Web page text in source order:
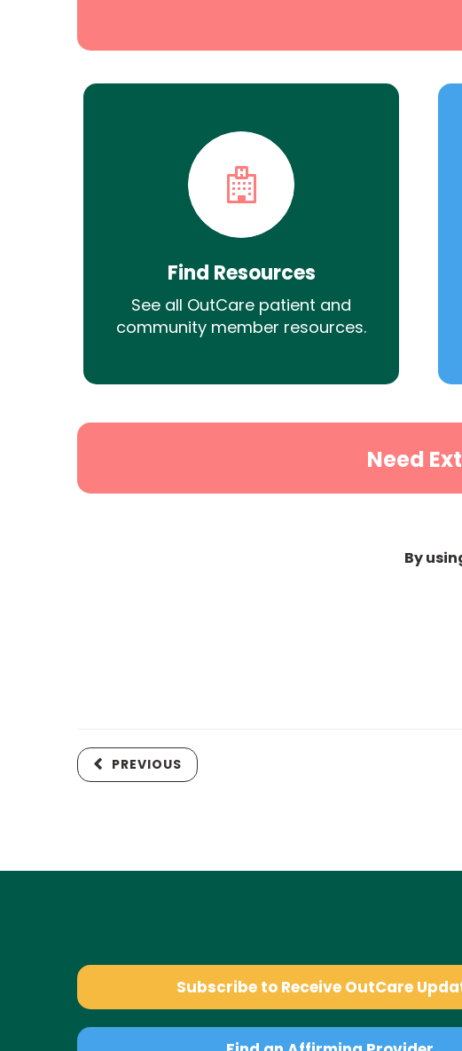
Find Resources
See all OutCare patient and
community member resources.
Need
By
PREVIOUS
Subscribe to Receive OutCare